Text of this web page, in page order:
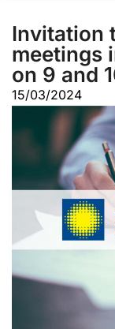
Invitation
meetings
on 9 and
15/03/2024